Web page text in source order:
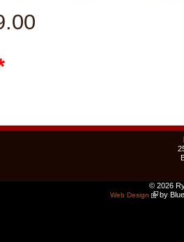
© 2026
Web Design by